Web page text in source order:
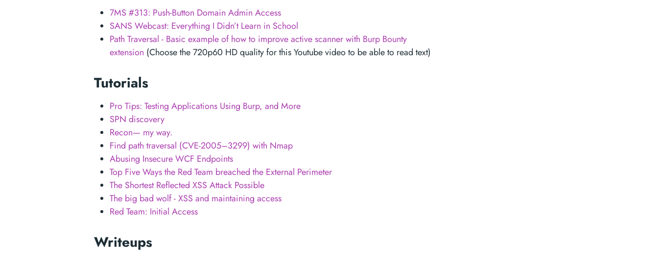
7MS #313: Push-Button Domain Admin Access
SANS Webcast: Everything I Didn’t Learn in School
Path Traversal - Basic example of how to improve active scanner with Burp Bounty
extension (Choose the 720p60 HD quality for this Youtube video to be able to read text)
Tutorials
Pro Tips: Testing Applications Using Burp, and More
SPN discovery
Recon— my way.
Find path traversal (CVE-2005–3299) with Nmap
Abusing Insecure WCF Endpoints
Top Five Ways the Red Team breached the External Perimeter
The Shortest Reflected XSS Attack Possible
The big bad wolf - XSS and maintaining access
Red Team: Initial Access
Writeups